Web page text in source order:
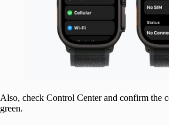
Also, check Control Center and confirm the
green.